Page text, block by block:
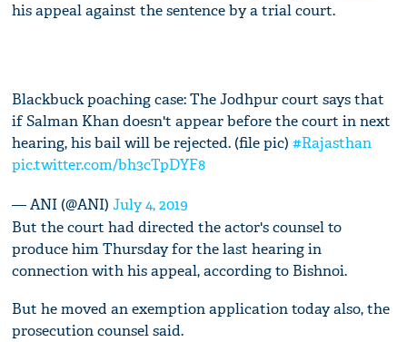
his appeal against the sentence by a trial court.
Blackbuck poaching case: The Jodhpur court says that
if Salman Khan doesn't appear before the court in next
hearing, his bail will be rejected. (file pic)#Rajasthan
pic.twitter.com/bh3cTpDYF8
— ANI (@ANI)July 4, 2019
But the court had directed the actor's counsel to
produce him Thursday for the last hearing in
connection with his appeal, according to Bishnoi.
But he moved an exemption application today also, the
prosecution counsel said.